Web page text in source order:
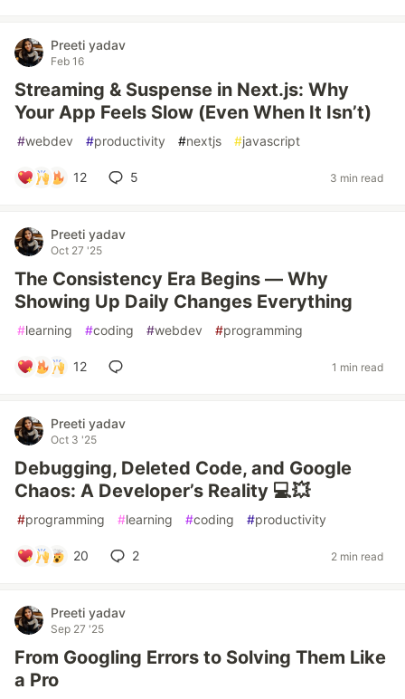
Preeti yadav
Feb 16
Streaming & Suspense in Next.js: Why
Your App Feels Slow (Even When It Isn’t)
#webdev #productivity #nextjs #javascript
12 5 3 min read
Preeti yadav
Oct 27 '25
The Consistency Era Begins — Why
Showing Up Daily Changes Everything
#learning #coding #webdev #programming
12 1 min read
Preeti yadav
Oct 3 '25
Debugging, Deleted Code, and Google
Chaos: A Developer’s Reality 💻💥
#programming #learning #coding #productivity
20 2 2 min read
Preeti yadav
Sep 27 '25
From Googling Errors to Solving Them Like
a Pro